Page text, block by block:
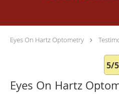
Eyes On Hartz Optometry
5/5
Eyes On Hartz